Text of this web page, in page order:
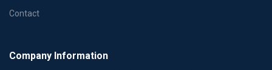
Contact
Company Information